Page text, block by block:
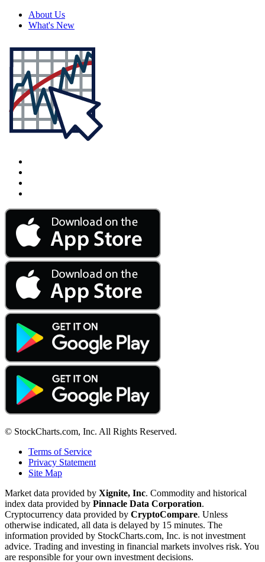
About Us
What's New
© StockCharts.com, Inc. All Rights Reserved.
Terms of Service
Privacy Statement
Site Map
Market data provided by Xignite, Inc. Commodity and historical
index data provided by Pinnacle Data Corporation.
Cryptocurrency data provided by CryptoCompare. Unless
otherwise indicated, all data is delayed by 15 minutes. The
information provided by StockCharts.com, Inc. is not investment
advice. Trading and investing in financial markets involves risk. You
are responsible for your own investment decisions.